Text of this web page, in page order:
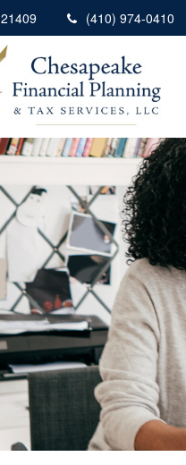
21409 (410) 974-0410